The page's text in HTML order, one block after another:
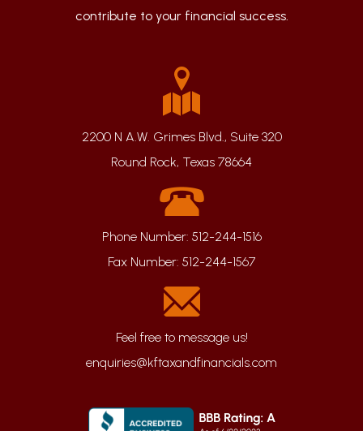
contribute to your financial success.
2200 N A.W. Grimes Blvd., Suite 320
Round Rock, Texas 78664
Phone Number: 512-244-1516
Fax Number: 512-244-1567
enquiries@kftaxandfinancials.com